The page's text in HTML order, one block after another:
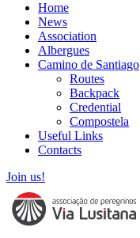
Home
News
Association
Albergues
Camino de Santiago
Routes
Backpack
Credential
Compostela
Useful Links
Contacts
Join us!